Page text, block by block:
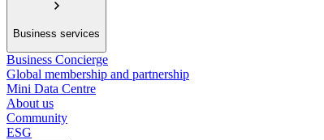
Business services
Business Concierge
Global membership and partnership
Mini Data Centre
About us
Community
ESG